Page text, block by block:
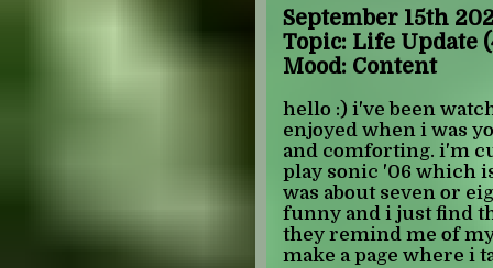
ass which seems
against the merging
storytelling if it
story would've been
shorts and a tee-
depicted without
do with insanity and
i'm not good enough
what specifically.
because it makes
opinion if you can't
throwing in sexual
evillll he is" that is
September 15th
Topic: Life Update
Mood: Content
hello :) i've been
enjoyed when i was
and comforting. i'm
play sonic '06 which
was about seven or
funny and i just find
they remind me of
make a page where i